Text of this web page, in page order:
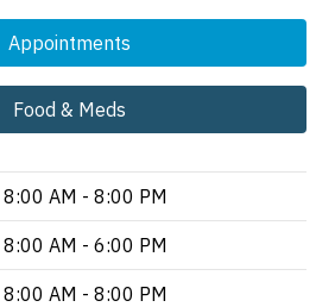
Appointments
Food & Meds
8:00 AM - 8:00 PM
8:00 AM - 6:00 PM
8:00 AM - 8:00 PM